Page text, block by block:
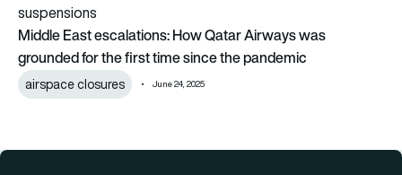
Middle East escalations: How Qatar Airways was
grounded for the first time since the pandemic
airspace closures June 24, 2025